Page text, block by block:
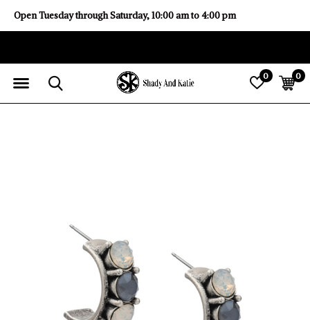
0 0
Open Tuesday through Saturday, 10:00 am to 4:00 pm